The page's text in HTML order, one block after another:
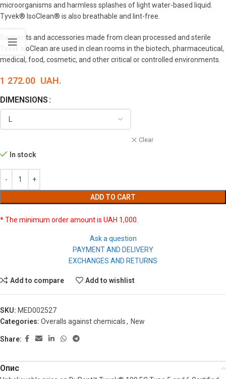
microorganisms and harmless splashes of light water-based liquid.
Tyvek® IsoClean® is also breathable and lint-free.
Garments and accessories made from clean processed and sterile
Tyvek IsoClean are used in clean rooms in the biotech, pharmaceutical,
medical, food, cosmetic, and other critical or controlled environments.
1 272.00 UAH.
DIMENSIONS
Clear
In stock
ADD TO CART
* The minimum order amount is UAH 1,000.
Ask a question
PAYMENT AND DELIVERY
EXCHANGES AND RETURNS
Add to compare Add to wishlist
SKU: MED002527
Categories: Overalls against chemicals, New
Share:
Опис